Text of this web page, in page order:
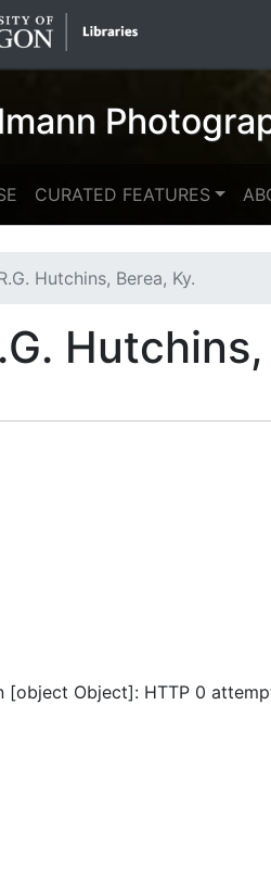
CURATED FEATURES
Hutchins, Berea, Ky.
[object Object]: HTTP 0